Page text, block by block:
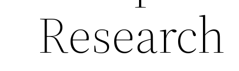
Research